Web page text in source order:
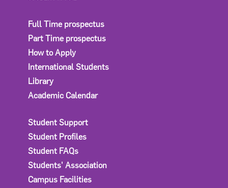
Full Time prospectus
Part Time prospectus
How to Apply
International Students
Library
Academic Calendar
Student Support
Student Profiles
Student FAQs
Students' Association
Campus Facilities